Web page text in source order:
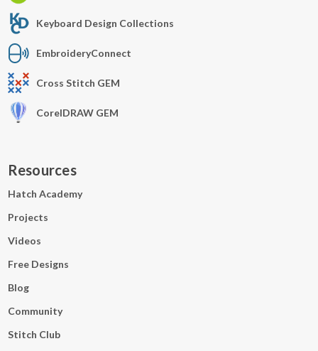
Keyboard Design Collections
EmbroideryConnect
Cross Stitch GEM
CorelDRAW GEM
Resources
Hatch Academy
Projects
Videos
Free Designs
Blog
Community
Stitch Club